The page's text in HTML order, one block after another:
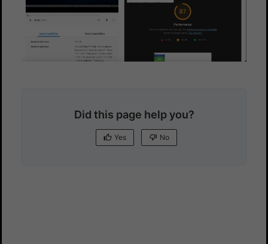
Did this page help you?
Yes No